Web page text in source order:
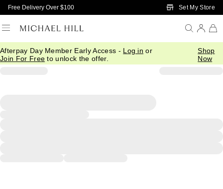
Skip to Main Content
Free Delivery Over $100 Set My Store
Afterpay Day Member Early Access - Log in or
Join For Free to unlock the offer.
Shop
Now